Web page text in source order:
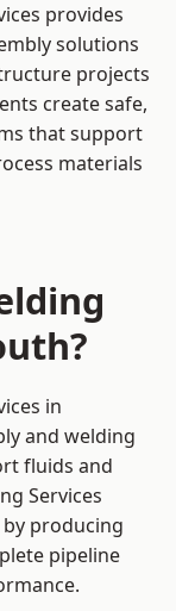
provides
solutions
projects
create safe,
that support
materials
in
and welding
fluids and
Services
producing
pipeline